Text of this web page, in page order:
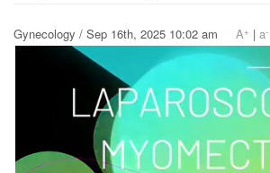
Gynecology / Sep 16th, 2025 10:02 am A+ | a-